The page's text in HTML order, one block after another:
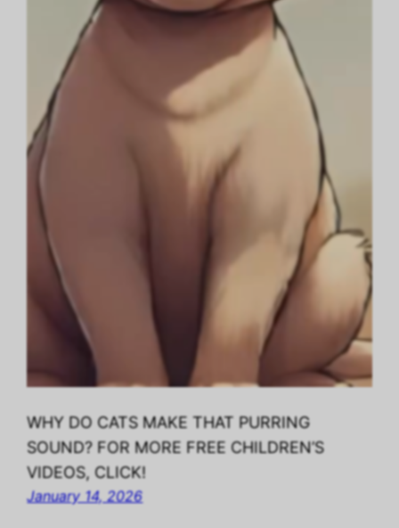
WHY DO CATS MAKE THAT PURRING
SOUND? FOR MORE FREE CHILDREN’S
VIDEOS, CLICK!
January 14, 2026